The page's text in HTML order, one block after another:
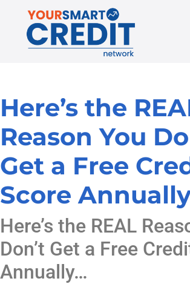
Here’s the
Reason You
Get a Free
Score
Here’s the REAL
Don’t Get a Free
Annually…